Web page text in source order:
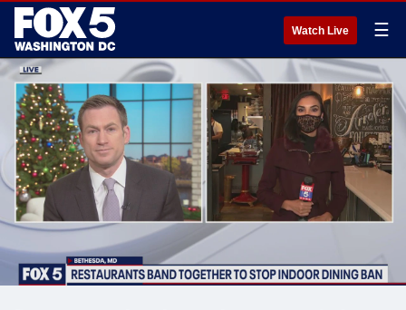
Watch Live ☰